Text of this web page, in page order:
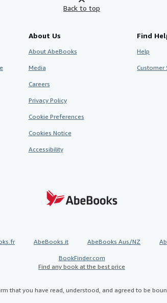
Back to top
About Us
About AbeBooks
Media
Careers
Privacy Policy
Cookie Preferences
Cookies Notice
Accessibility
Find
Help
Customer
AbeBooks.it AbeBooks Aus/NZ
BookFinder.com
Find any book at the best price
that you have read, understood, and agreed to be